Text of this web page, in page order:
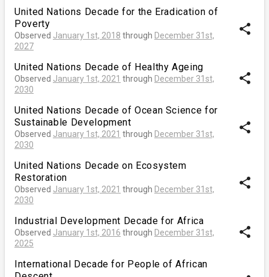
United Nations Decade for the Eradication of
Poverty
Observed January 1st, 2018 through December 31st,
2027
share
United Nations Decade of Healthy Ageing
Observed January 1st, 2021 through December 31st,
2030
share
United Nations Decade of Ocean Science for
Sustainable Development
Observed January 1st, 2021 through December 31st,
2030
share
United Nations Decade on Ecosystem
Restoration
Observed January 1st, 2021 through December 31st,
2030
share
Industrial Development Decade for Africa
Observed January 1st, 2016 through December 31st,
2025
share
International Decade for People of African